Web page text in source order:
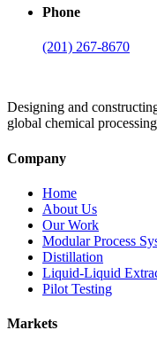
Phone
(201) 267-8670
Designing and
global chemical
Company
Home
About Us
Our Work
Modular Process
Distillation
Liquid-Liquid
Pilot Testing
Markets